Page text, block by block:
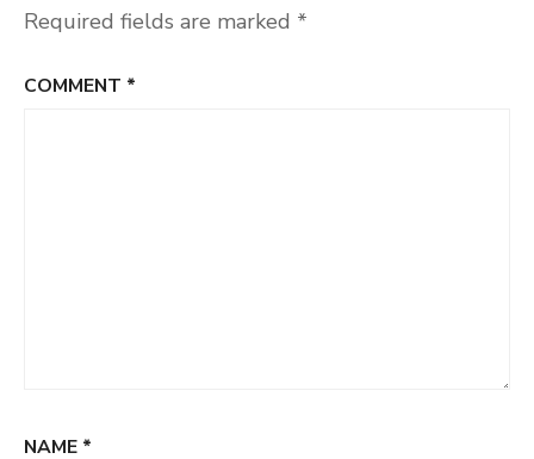
Required fields are marked *
COMMENT *
NAME *